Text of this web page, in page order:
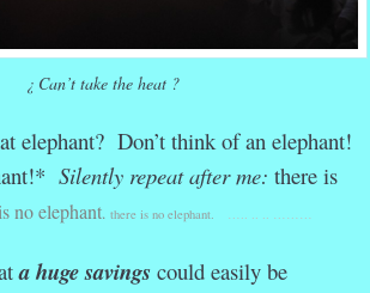
¿ Can’t take the heat ?
elephant? Don’t think of an elephant!
Silently repeat after me: there is
no elephant. there is no elephant. ….. .. .. ………
ahugesavings could easily be